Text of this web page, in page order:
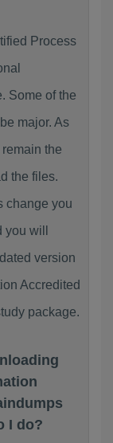
Process
Some of the
major. As
the
the files.
change you
will
version
Accredited
package.
I do?